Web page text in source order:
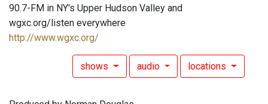
90.7-FM in NY's Upper Hudson Valley and
wgxc.org/listen everywhere
http://www.wgxc.org/
shows audio locations